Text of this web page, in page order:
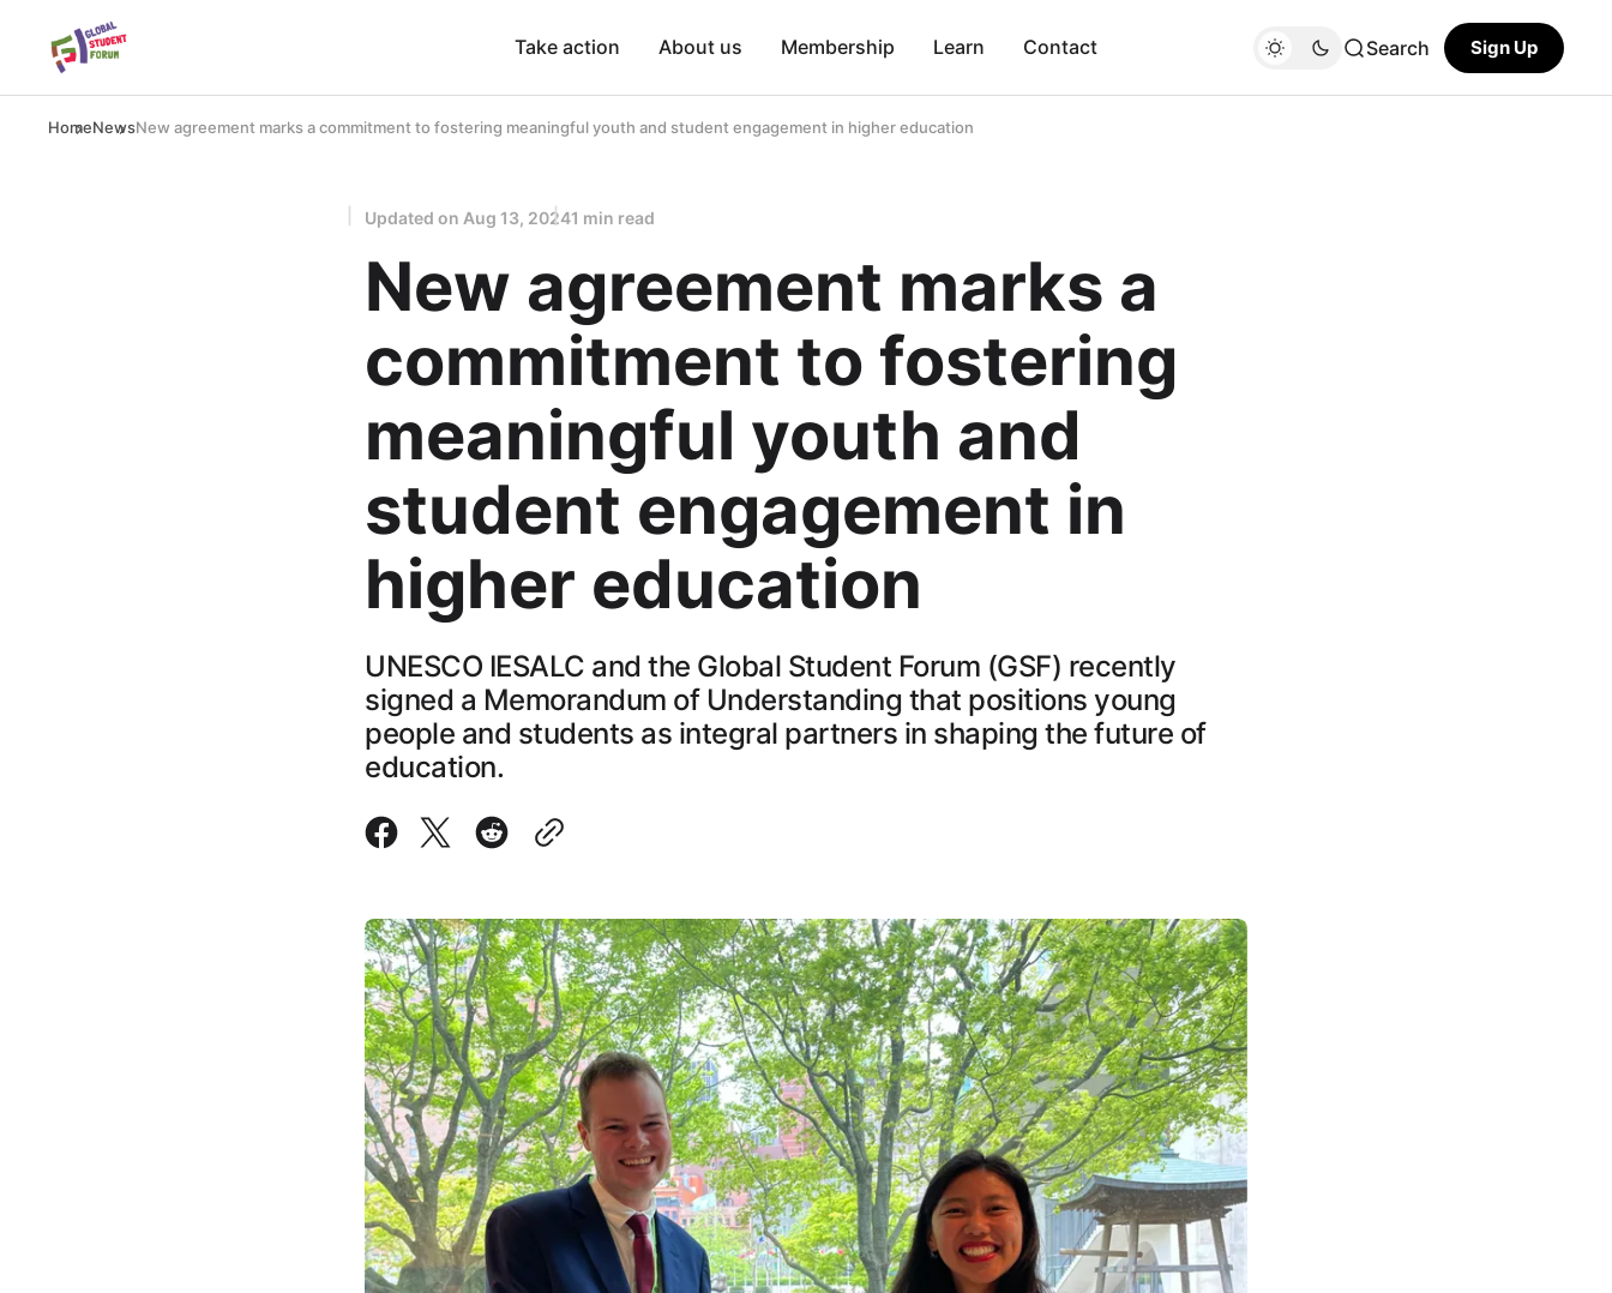
Take action About us Membership Learn Contact Search Sign Up
HomeNewsNew agreement marks a commitment to fostering meaningful youth and student engagement in higher education
Updated on Aug 13, 20241 min read
New agreement marks a
commitment to fostering
meaningful youth and
student engagement in
higher education
UNESCO IESALC and the Global Student Forum (GSF) recently
signed a Memorandum of Understanding that positions young
people and students as integral partners in shaping the future of
education.